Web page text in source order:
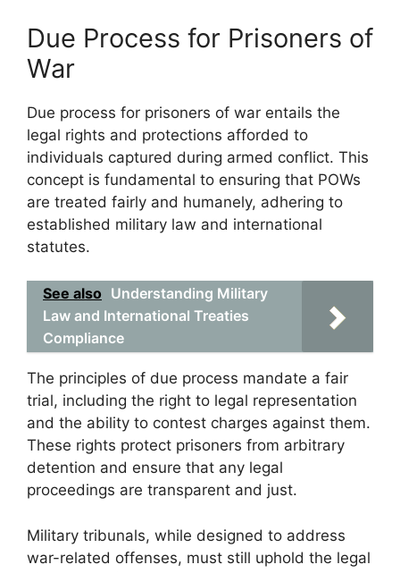
Due Process for Prisoners of
War
Due process for prisoners of war entails the
legal rights and protections afforded to
individuals captured during armed conflict. This
concept is fundamental to ensuring that POWs
are treated fairly and humanely, adhering to
established military law and international
statutes.
See also Understanding Military
Law and International Treaties
Compliance
The principles of due process mandate a fair
trial, including the right to legal representation
and the ability to contest charges against them.
These rights protect prisoners from arbitrary
detention and ensure that any legal
proceedings are transparent and just.
Military tribunals, while designed to address
war-related offenses, must still uphold the legal